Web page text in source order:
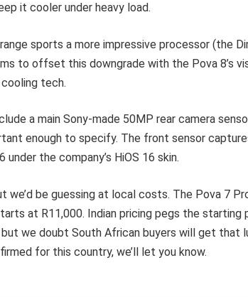
it cooler under heavy load.
sports a more impressive processor (the
to offset this downgrade with the Pova 8’s
tech.
a main Sony-made 50MP rear camera
enough to specify. The front sensor
under the company’s HiOS 16 skin.
we’d be guessing at local costs. The Pova 7
at R11,000. Indian pricing pegs the starting
but we doubt South African buyers will get that
for this country, we’ll let you know.